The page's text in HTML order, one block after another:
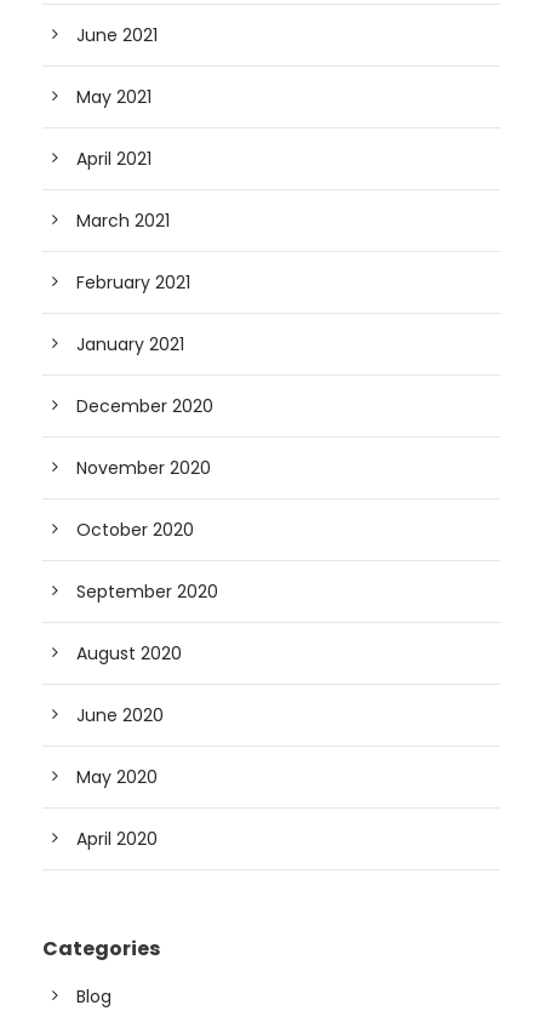
June 2021
May 2021
April 2021
March 2021
February 2021
January 2021
December 2020
November 2020
October 2020
September 2020
August 2020
June 2020
May 2020
April 2020
Categories
Blog